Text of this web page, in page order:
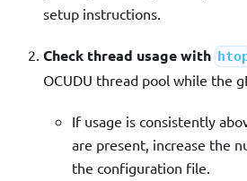
setup instructions.
Check thread usage with
OCUDU thread pool while the
If usage is consistently
are present, increase the
the configuration file.